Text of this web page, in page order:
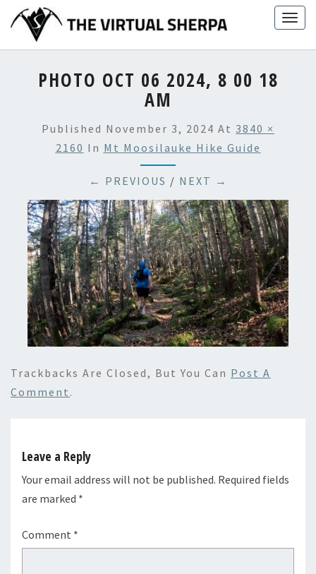
content
PHOTO OCT 06 2024, 8 00 18
AM
Published November 3, 2024 At 3840 ×
2160 In Mt Moosilauke Hike Guide
← PREVIOUS / NEXT →
Trackbacks Are Closed, But You Can Post A
Comment .
Leave a Reply
Your email address will not be published. Required fields
are marked *
Comment *